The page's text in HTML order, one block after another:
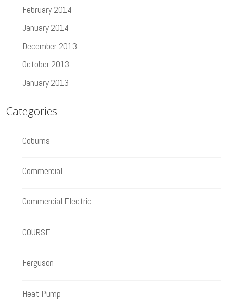
February 2014
January 2014
December 2013
October 2013
January 2013
Categories
Coburns
Commercial
Commercial Electric
COURSE
Ferguson
Heat Pump